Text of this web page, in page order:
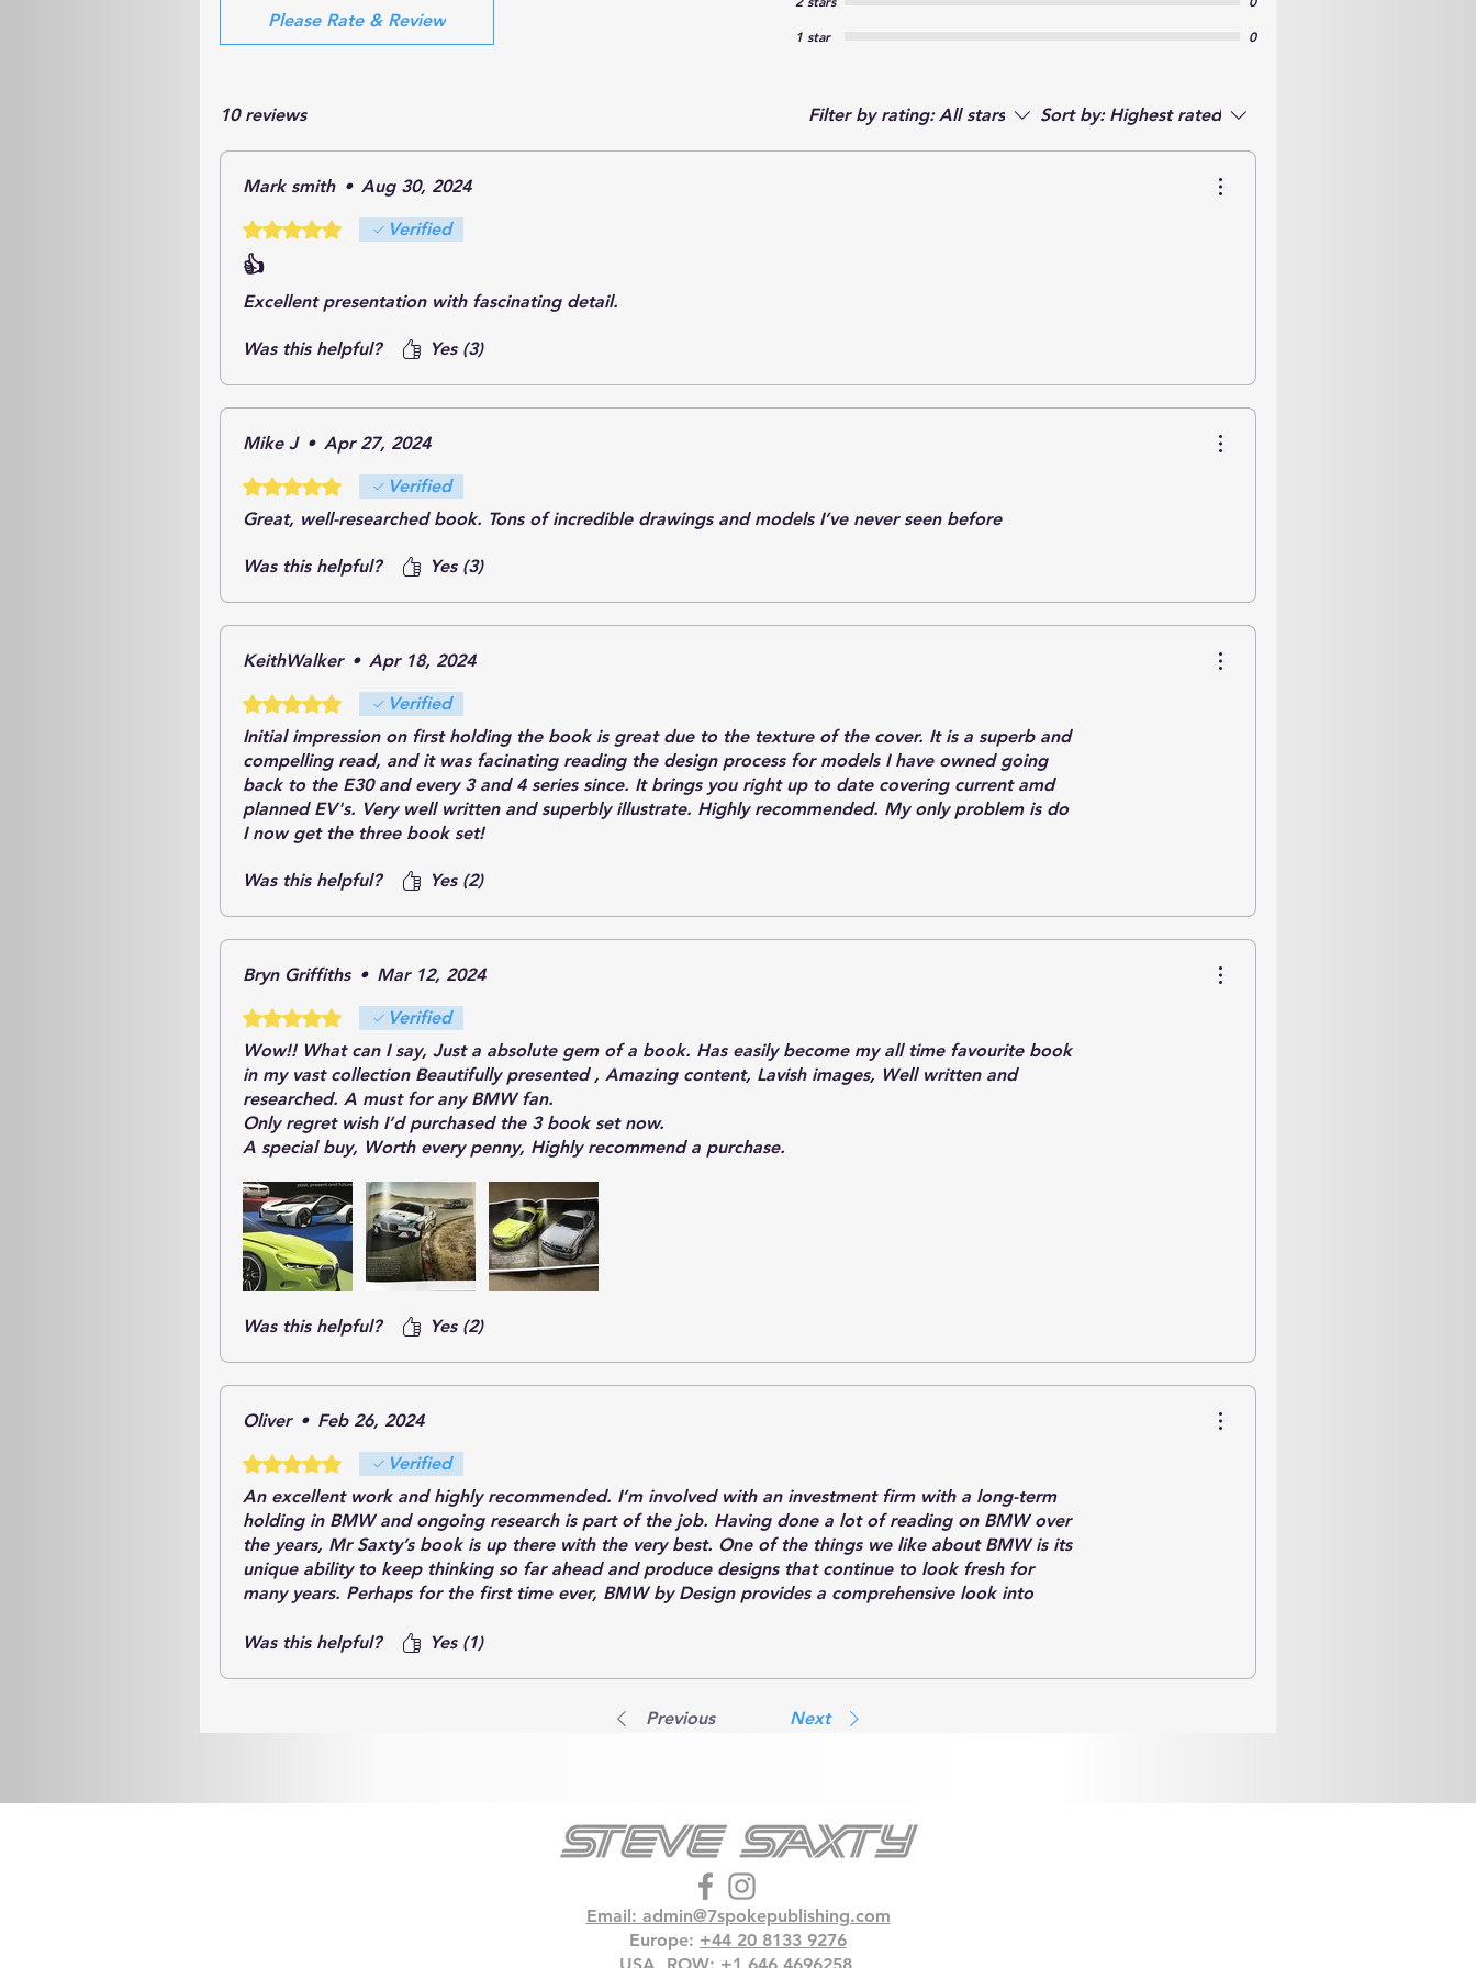
Please Rate & Review
1 star
0
10 reviews Filter by rating: All stars Sort by: Highest rated
Mark smith • Aug 30, 2024
Rated 5 out of 5 stars.Verified
👍
Excellent presentation with fascinating detail.
Was this helpful? Yes (3)
Mike J • Apr 27, 2024
Rated 5 out of 5 stars.Verified
Great, well-researched book. Tons of incredible drawings and models I’ve never seen before
Was this helpful? Yes (3)
KeithWalker • Apr 18, 2024
Rated 5 out of 5 stars.Verified
Initial impression on first holding the book is great due to the texture of the cover. It is a superb and
compelling read, and it was facinating reading the design process for models I have owned going
back to the E30 and every 3 and 4 series since. It brings you right up to date covering current amd
planned EV's. Very well written and superbly illustrate. Highly recommended. My only problem is do
I now get the three book set!
Was this helpful? Yes (2)
Bryn Griffiths • Mar 12, 2024
Rated 5 out of 5 stars.Verified
Wow!! What can I say, Just a absolute gem of a book. Has easily become my all time favourite book
in my vast collection Beautifully presented , Amazing content, Lavish images, Well written and
researched. A must for any BMW fan.
Only regret wish I’d purchased the 3 book set now.
A special buy, Worth every penny, Highly recommend a purchase.
Was this helpful? Yes (2)
Oliver • Feb 26, 2024
Rated 5 out of 5 stars.Verified
An excellent work and highly recommended. I’m involved with an investment firm with a long-term
holding in BMW and ongoing research is part of the job. Having done a lot of reading on BMW over
the years, Mr Saxty’s book is up there with the very best. One of the things we like about BMW is its
unique ability to keep thinking so far ahead and produce designs that continue to look fresh for
many years. Perhaps for the first time ever, BMW by Design provides a comprehensive look into
key people.
Was this helpful? Yes (1)
Previous Next
Email: admin@7spokepublishing.com
Europe: +‭44 20 8133 9276‬